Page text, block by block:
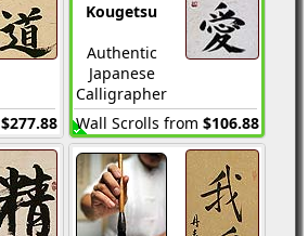
$277.88
Kougetsu
Authentic
Japanese
Calligrapher
Wall Scrolls from $106.88